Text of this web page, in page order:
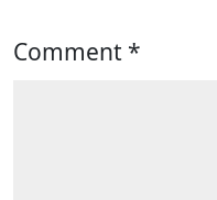
Comment *